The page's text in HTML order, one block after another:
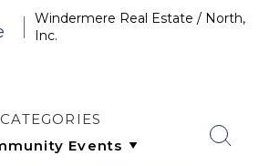
Windermere Real Estate / North,
Inc.
CATEGORIES